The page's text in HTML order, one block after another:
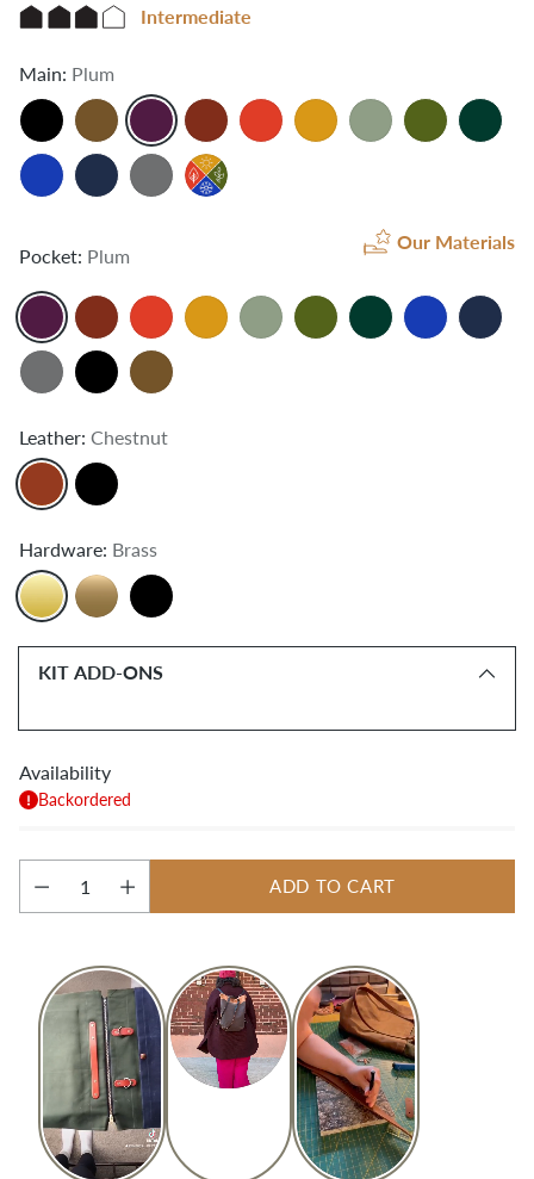
Intermediate
Main: Plum
Pocket: Plum
Our Materials
Leather: Chestnut
Hardware: Brass
KIT ADD-ONS
Availability
Backordered
Quantity
ADD TO CART